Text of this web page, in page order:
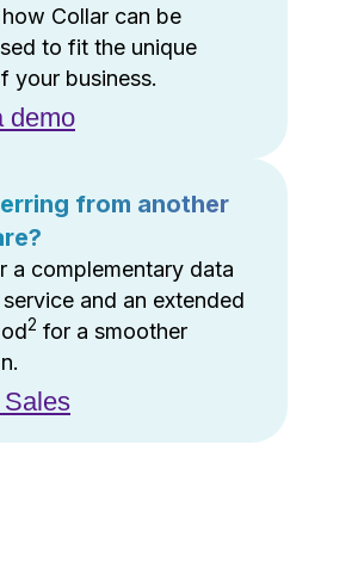
Collar can be
to fit the unique
your business.
demo
from another
a complementary data
and an extended
2 for a smoother
Sales